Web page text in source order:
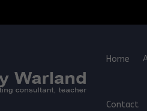
Home
Contact